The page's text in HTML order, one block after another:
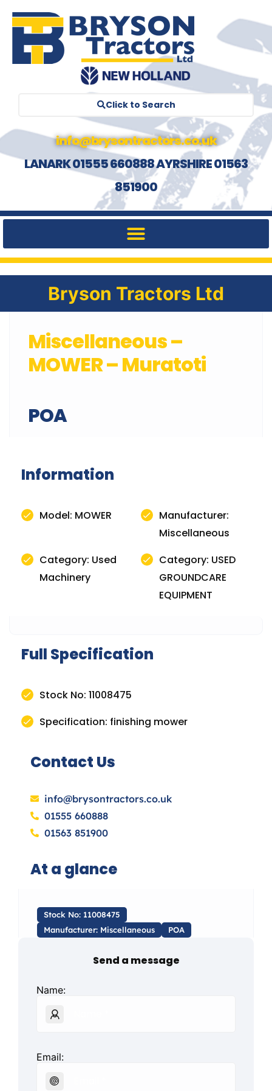
Click to Search
info@brysontractors.co.uk
LANARK 01555 660888 AYRSHIRE 01563
851900
Bryson Tractors Ltd
Miscellaneous –
MOWER – Muratoti
POA
Information
Model: MOWER
Manufacturer:
Miscellaneous
Category: Used
Machinery
Category: USED
GROUNDCARE
EQUIPMENT
Full Specification
Stock No: 11008475
Specification: finishing mower
Contact Us
info@brysontractors.co.uk
01555 660888
01563 851900
At a glance
Stock No: 11008475
Manufacturer: Miscellaneous
POA
Send a message
Name:
Email: